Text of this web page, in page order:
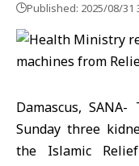
Published: 2025/08/31
Damascus,
Sunday three
the Islamic